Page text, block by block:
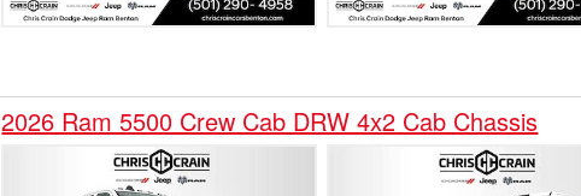
2026 Ram 5500 Crew Cab DRW 4x2 Cab Chassis